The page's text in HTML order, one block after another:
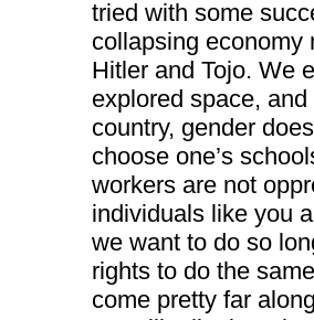
tried with some
collapsing economy
Hitler and Tojo. We
explored space,
country, gender
choose one’s
workers are not
individuals like you
we want to do so
rights to do the
come pretty far